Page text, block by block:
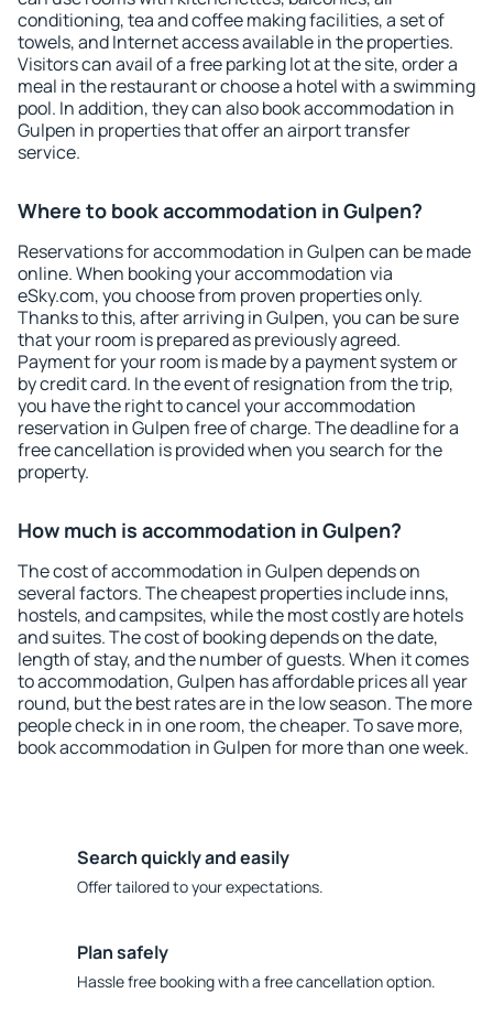
conditioning, tea and coffee making facilities, a set of
towels, and Internet access available in the properties.
Visitors can avail of a free parking lot at the site, order a
meal in the restaurant or choose a hotel with a swimming
pool. In addition, they can also book accommodation in
Gulpen in properties that offer an airport transfer
service.
Where to book accommodation in Gulpen?
Reservations for accommodation in Gulpen can be made
online. When booking your accommodation via
eSky.com, you choose from proven properties only.
Thanks to this, after arriving in Gulpen, you can be sure
that your room is prepared as previously agreed.
Payment for your room is made by a payment system or
by credit card. In the event of resignation from the trip,
you have the right to cancel your accommodation
reservation in Gulpen free of charge. The deadline for a
free cancellation is provided when you search for the
property.
How much is accommodation in Gulpen?
The cost of accommodation in Gulpen depends on
several factors. The cheapest properties include inns,
hostels, and campsites, while the most costly are hotels
and suites. The cost of booking depends on the date,
length of stay, and the number of guests. When it comes
to accommodation, Gulpen has affordable prices all year
round, but the best rates are in the low season. The more
people check in in one room, the cheaper. To save more,
book accommodation in Gulpen for more than one week.
Search quickly and easily
Offer tailored to your expectations.
Plan safely
Hassle free booking with a free cancellation option.